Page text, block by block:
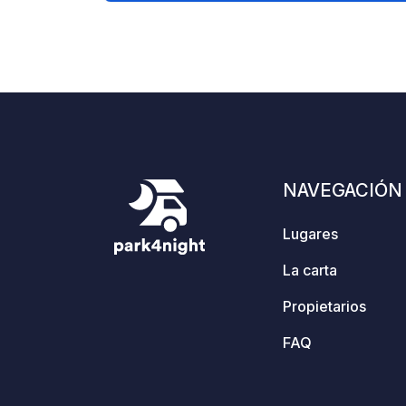
NAVEGACIÓN
Lugares
La carta
Propietarios
FAQ